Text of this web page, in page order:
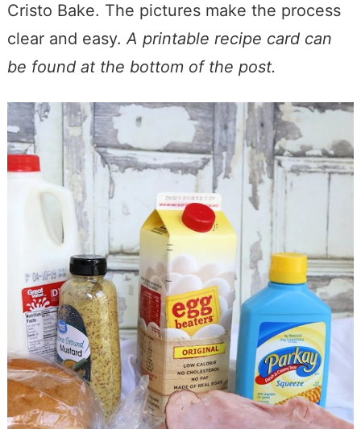
Cristo Bake. The pictures make the process
clear and easy.A printable recipe card can
be found at the bottom of the post.